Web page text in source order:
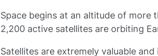
Space begins at an altitude of more
2,200 active satellites are orbiting
Satellites are extremely valuable